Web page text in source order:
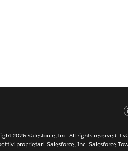
2026 Salesforce, Inc. All rights reserved. I
proprietari. Salesforce, Inc. Salesforce